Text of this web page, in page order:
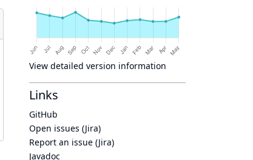
View detailed version information
Links
GitHub
Open issues (Jira)
Report an issue (Jira)
Javadoc